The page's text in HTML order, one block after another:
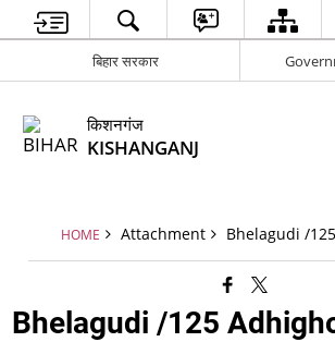
बिहार सरकार
किशनगंज
KISHANGANJ
HOME Attachment Bhelagudi /
Bhelagudi /125